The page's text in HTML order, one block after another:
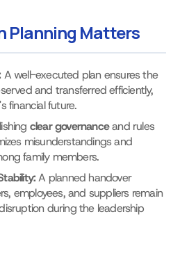
Planning Matters
A well-executed plan ensures the
and transferred efficiently,
financial future.
clear governanceand rules
misunderstandings and
family members.
A planned handover
employees, and suppliers remain
during the leadership